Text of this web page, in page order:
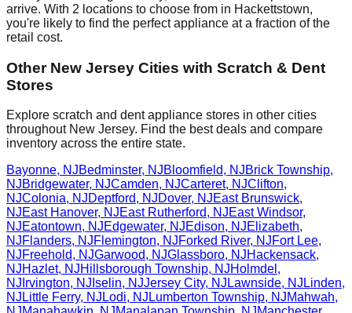
arrive. With 2 locations to choose from in Hackettstown,
you're likely to find the perfect appliance at a fraction of the
retail cost.
Other New Jersey Cities with Scratch & Dent
Stores
Explore scratch and dent appliance stores in other cities
throughout New Jersey. Find the best deals and compare
inventory across the entire state.
Bayonne, NJBedminster, NJBloomfield, NJBrick Township,
NJBridgewater, NJCamden, NJCarteret, NJClifton,
NJColonia, NJDeptford, NJDover, NJEast Brunswick,
NJEast Hanover, NJEast Rutherford, NJEast Windsor,
NJEatontown, NJEdgewater, NJEdison, NJElizabeth,
NJFlanders, NJFlemington, NJForked River, NJFort Lee,
NJFreehold, NJGarwood, NJGlassboro, NJHackensack,
NJHazlet, NJHillsborough Township, NJHolmdel ,
NJ Irvington, NJ Iselin, NJJersey City, NJ Lawnside, NJ Linden,
NJ Little Ferry, NJ Lodi, NJ Lumberton Township, NJMahwah,